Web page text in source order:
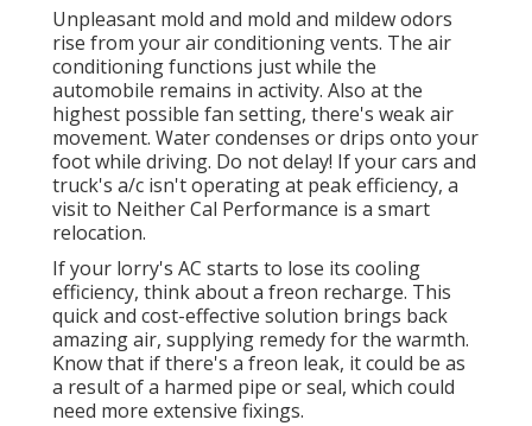
Unpleasant mold and mold and mildew odors
rise from your air conditioning vents. The air
conditioning functions just while the
automobile remains in activity. Also at the
highest possible fan setting, there's weak air
movement. Water condenses or drips onto your
foot while driving. Do not delay! If your cars and
truck's a/c isn't operating at peak efficiency, a
visit to Neither Cal Performance is a smart
relocation.
If your lorry's AC starts to lose its cooling
efficiency, think about a freon recharge. This
quick and cost-effective solution brings back
amazing air, supplying remedy for the warmth.
Know that if there's a freon leak, it could be as
a result of a harmed pipe or seal, which could
need more extensive fixings.